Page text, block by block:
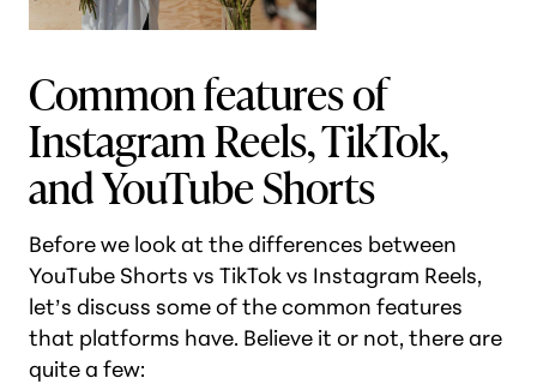
Common features of
Instagram Reels, TikTok,
and YouTube Shorts
Before we look at the differences between
YouTube Shorts vs TikTok vs Instagram Reels,
let’s discuss some of the common features
that platforms have. Believe it or not, there are
quite a few: